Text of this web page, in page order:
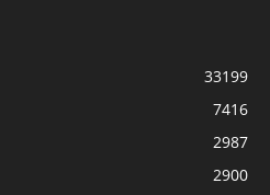
33199
7416
2987
2900